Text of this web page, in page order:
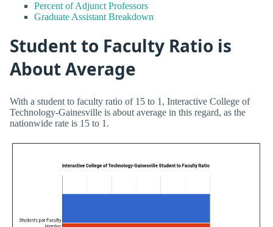
Percent of Adjunct Professors
Graduate Assistant Breakdown
Student to Faculty Ratio is
About Average
With a student to faculty ratio of 15 to 1, Interactive College of
Technology-Gainesville is about average in this regard, as the
nationwide rate is 15 to 1.